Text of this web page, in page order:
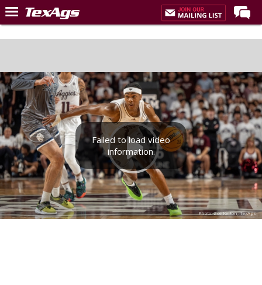
Home
Post of the Day
Premium Feed
Recruiting
Football
More Sports
Texas Aggies United
TexAgs Live
More
Photo: Zoe Kelton, TexAgs
Failed to load video
information.